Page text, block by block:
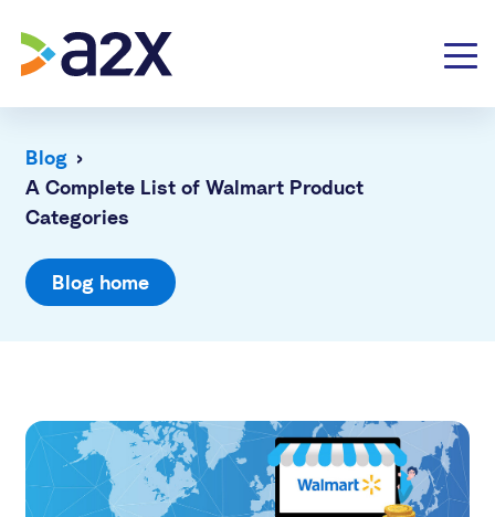
Blog ›
A Complete List of Walmart Product
Categories
Blog home